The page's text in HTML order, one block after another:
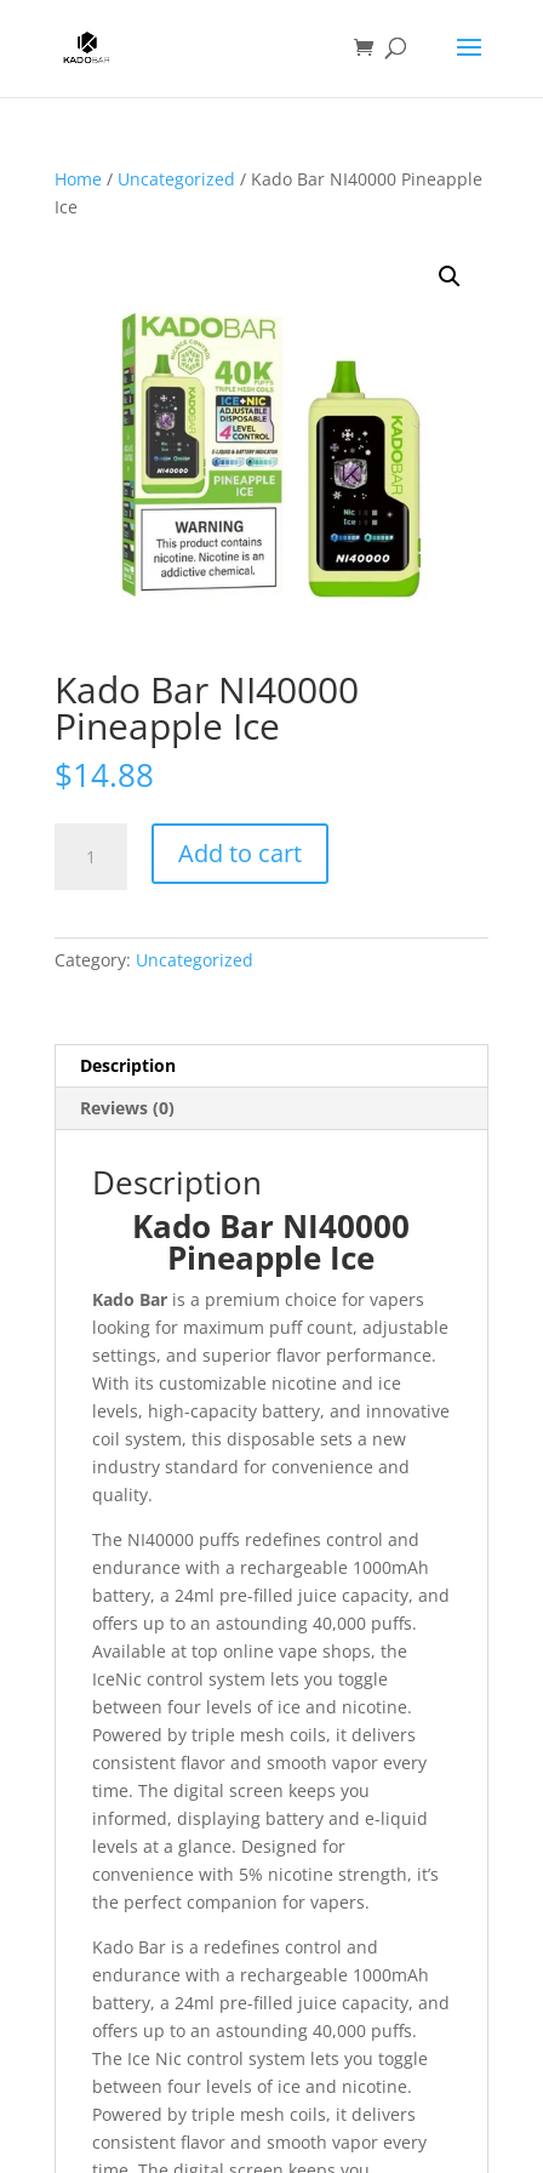
Home/ Uncategorized / Kado Bar NI40000 Pineapple
Ice
Kado Bar NI40000
Pineapple Ice
$14.88
quantity
Add to cart
Category: Uncategorized
Description
Reviews (0)
Description
Kado Bar NI40000
Pineapple Ice
Kado Baris a premium choice for vapers
looking for maximum puff count, adjustable
settings, and superior flavor performance.
With its customizable nicotine and ice
levels, high-capacity battery, and innovative
coil system, this disposable sets a new
industry standard for convenience and
quality.
The NI40000 puffs redefines control and
endurance with a rechargeable 1000mAh
battery, a 24ml pre-filled juice capacity, and
offers up to an astounding 40,000 puffs.
Available at top online vape shops, the
IceNic control system lets you toggle
between four levels of ice and nicotine.
Powered by triple mesh coils, it delivers
consistent flavor and smooth vapor every
time. The digital screen keeps you
informed, displaying battery and e-liquid
levels at a glance. Designed for
convenience with 5% nicotine strength, it’s
the perfect companion for vapers.
Kado Bar is a redefines control and
endurance with a rechargeable 1000mAh
battery, a 24ml pre-filled juice capacity, and
offers up to an astounding 40,000 puffs.
The Ice Nic control system lets you toggle
between four levels of ice and nicotine.
Powered by triple mesh coils, it delivers
consistent flavor and smooth vapor every